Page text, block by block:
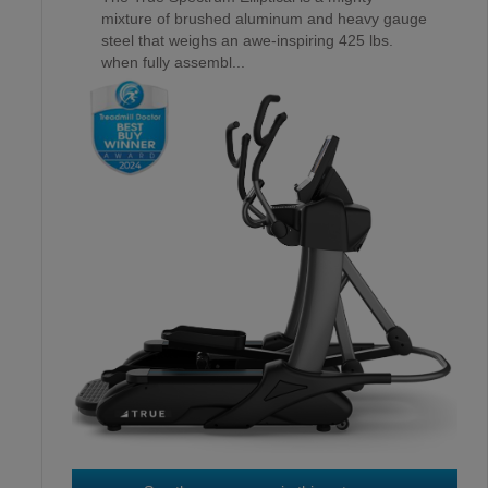
3RD OCTANE XT4700
mixture of brushed aluminum and heavy gauge
steel that weighs an awe-inspiring 425 lbs.
when fully assembl...